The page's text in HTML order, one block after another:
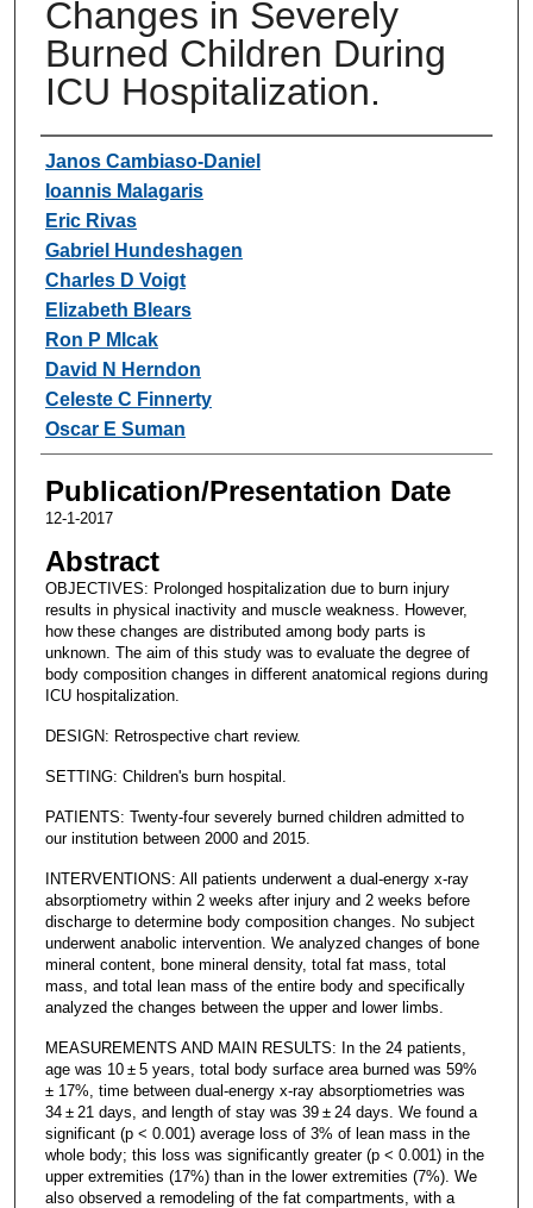
Changes in Severely
Burned Children During
ICU Hospitalization.
Authors
Janos Cambiaso-Daniel
Ioannis Malagaris
Eric Rivas
Gabriel Hundeshagen
Charles D Voigt
Elizabeth Blears
Ron P Mlcak
David N Herndon
Celeste C Finnerty
Oscar E Suman
Publication/Presentation Date
12-1-2017
Abstract
OBJECTIVES: Prolonged hospitalization due to burn injury
results in physical inactivity and muscle weakness. However,
how these changes are distributed among body parts is
unknown. The aim of this study was to evaluate the degree of
body composition changes in different anatomical regions during
ICU hospitalization.
DESIGN: Retrospective chart review.
SETTING: Children's burn hospital.
PATIENTS: Twenty-four severely burned children admitted to
our institution between 2000 and 2015.
INTERVENTIONS: All patients underwent a dual-energy x-ray
absorptiometry within 2 weeks after injury and 2 weeks before
discharge to determine body composition changes. No subject
underwent anabolic intervention. We analyzed changes of bone
mineral content, bone mineral density, total fat mass, total
mass, and total lean mass of the entire body and specifically
analyzed the changes between the upper and lower limbs.
MEASUREMENTS AND MAIN RESULTS: In the 24 patients,
age was 10 ± 5 years, total body surface area burned was 59%
± 17%, time between dual-energy x-ray absorptiometries was
34 ± 21 days, and length of stay was 39 ± 24 days. We found a
significant (p < 0.001) average loss of 3% of lean mass in the
whole body; this loss was significantly greater (p < 0.001) in the
upper extremities (17%) than in the lower extremities (7%). We
also observed a remodeling of the fat compartments, with a